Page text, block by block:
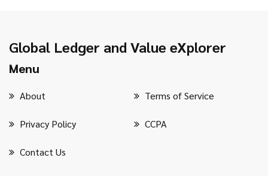
Global Ledger and Value eXplorer
Menu
About Terms of Service
Privacy Policy CCPA
Contact Us